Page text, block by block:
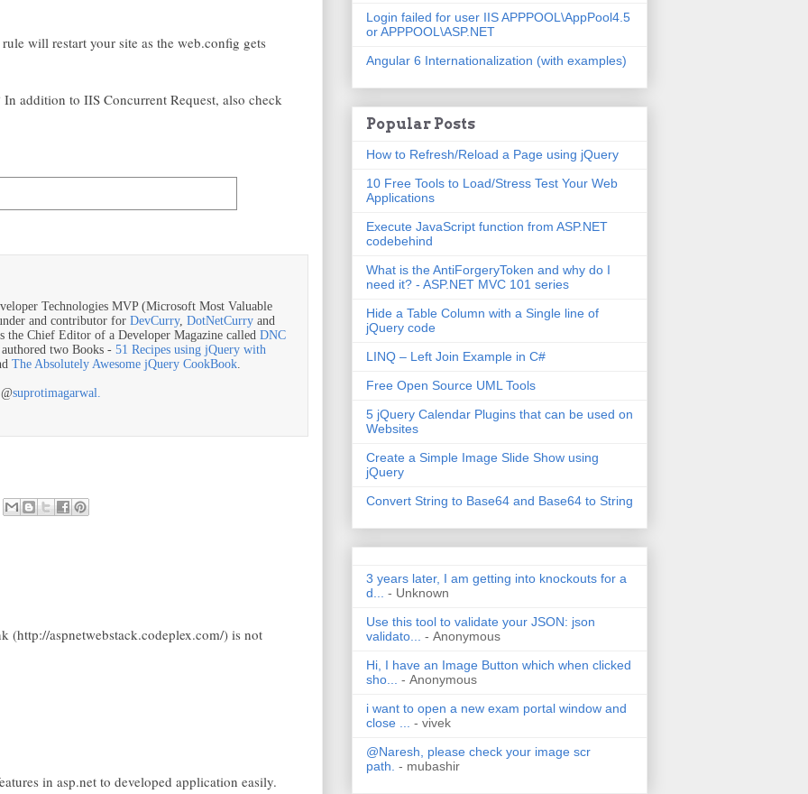
will restart your site as the web.config gets
addition to IIS Concurrent Request, also check
Technologies MVP (Microsoft Most Valuable
and contributor for DevCurry, DotNetCurry and
the Chief Editor of a Developer Magazine called DNC
two Books - 51 Recipes using jQuery with
The Absolutely Awesome jQuery CookBook.
suprotimagarwal.
(http://aspnetwebstack.codeplex.com/) is not
in asp.net to developed application easily.
Login failed for user IIS APPPOOL\AppPool4.5
or APPPOOL\ASP.NET
Angular 6 Internationalization (with examples)
Popular Posts
How to Refresh/Reload a Page using jQuery
10 Free Tools to Load/Stress Test Your Web
Applications
Execute JavaScript function from ASP.NET
codebehind
What is the AntiForgeryToken and why do I
need it? - ASP.NET MVC 101 series
Hide a Table Column with a Single line of
jQuery code
LINQ – Left Join Example in C#
Free Open Source UML Tools
5 jQuery Calendar Plugins that can be used on
Websites
Create a Simple Image Slide Show using
jQuery
Convert String to Base64 and Base64 to String
3 years later, I am getting into knockouts for a
d...
- Unknown
Use this tool to validate your JSON: json
validato...
- Anonymous
Hi, I have an Image Button which when clicked
sho...
- Anonymous
i want to open a new exam portal window and
close ...
- vivek
@Naresh, please check your image scr
path. - mubashir